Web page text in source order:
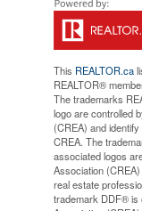
This REALTOR.ca
REALTOR®
The trademarks
logo are controlled
(CREA) and
CREA. The
associated logos
Association
real estate
trademark DDF® is